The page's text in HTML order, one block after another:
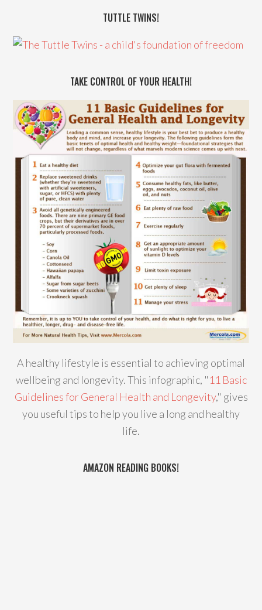
TUTTLE TWINS!
TAKE CONTROL OF YOUR HEALTH!
A healthy lifestyle is essential to achieving optimal
wellbeing and longevity. This infographic, "11 Basic
Guidelines for General Health and Longevity," gives
you useful tips to help you live a long and healthy
life.
AMAZON READING BOOKS!